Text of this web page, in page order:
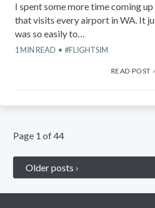
I spent some more time coming
that visits every airport in WA. It
was so easily to…
1 MIN READ FLIGHTSIM
READ POST ›
Page 1 of44
Older posts ›